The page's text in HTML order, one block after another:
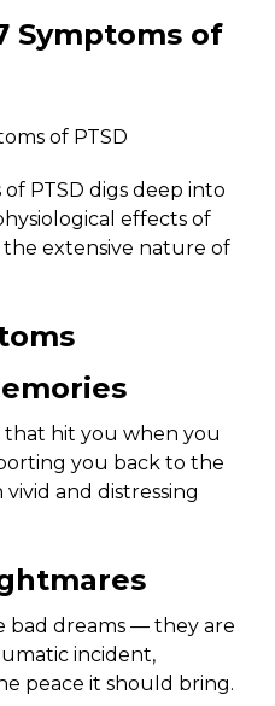
Symptoms of
PTSD digs deep into
effects of
extensive nature of
that hit you when you
you back to the
and distressing
bad dreams — they are
incident,
peace it should bring.